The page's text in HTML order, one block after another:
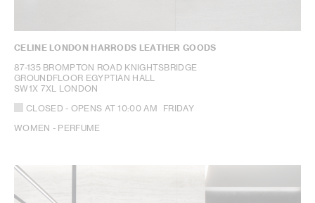
CELINE LONDON HARRODS LEATHER GOODS
87-135 BROMPTON ROAD KNIGHTSBRIDGE
GROUNDFLOOR EGYPTIAN HALL
SW1X 7XL LONDON
CLOSED - OPENS AT10:00 AM
FRIDAY
WOMEN - PERFUME